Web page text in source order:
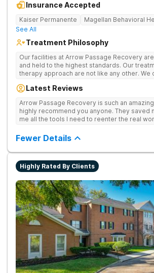
Insurance Accepted
Kaiser Permanente Magellan Behavioral
See All
Treatment Philosophy
Our facilities at Arrow Passage Recovery
and held to the highest standards. Our
therapy approach are not like any other. We
Recovery is based in Ohio for a reason. We
making a fresh new start. We know that recovering from drugs
and/or alcohol is not simple. It is a process
takes time. At our facilities, you will be
way to living a healthy life of sobriety.
Latest Reviews
Arrow Passage Recovery is such an
highly recommend you anyone. They saved
me all the tools I need to reenter the real
chance.
Fewer Details
Highly Rated By Clients